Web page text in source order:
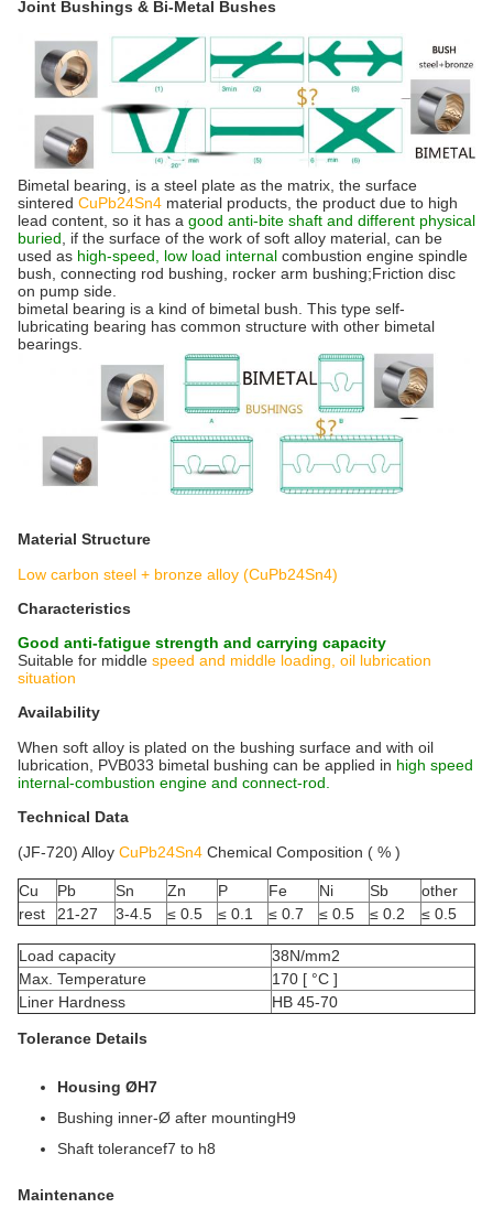
Joint Bushings & Bi-Metal Bushes
Bimetal bearing, is a steel plate as the matrix, the surface
sintered CuPb24Sn4 material products, the product due to high
lead content, so it has a good anti-bite shaft and different physical
buried , if the surface of the work of soft alloy material, can be
used as high-speed, low load internal combustion engine spindle
bush, connecting rod bushing, rocker arm bushing;Friction disc
on pump side.
bimetal bearing is a kind of bimetal bush. This type self-
lubricating bearing has common structure with other bimetal
bearings.
Material Structure
Low carbon steel + bronze alloy (CuPb24Sn4)
Characteristics
Good anti-fatigue strength and carrying capacity
Suitable for middle speed and middle loading, oil lubrication
situation
Availability
When soft alloy is plated on the bushing surface and with oil
lubrication, PVB033 bimetal bushing can be applied in high speed
internal-combustion engine and connect-rod.
Technical Data
(JF-720) Alloy CuPb24Sn4 Chemical Composition ( % )
Cu Pb Sn Zn P Fe Ni Sb
other
rest
21-27 3-4.5 ≤ 0.5 ≤ 0.1 ≤ 0.7 ≤ 0.5 ≤ 0.2 ≤ 0.5
Load capacity
38N/mm2
Max. Temperature
170 [ °C ]
Liner Hardness
HB 45-70
Tolerance Details
Housing ØH7
Bushing inner-Ø after mountingH9
Shaft tolerancef7 to h8
Maintenance